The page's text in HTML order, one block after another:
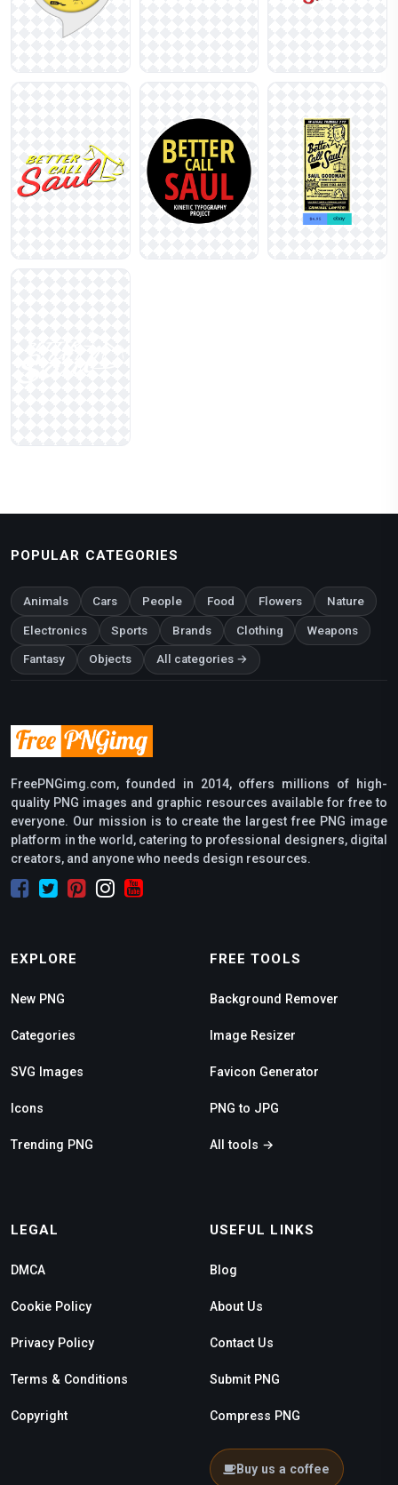
POPULAR CATEGORIES
Animals Cars People Food Flowers Nature
Electronics Sports Brands Clothing Weapons
Fantasy Objects All categories →
FreePNGimg.com, founded in 2014, offers millions of high-
quality PNG images and graphic resources available for free to
everyone. Our mission is to create the largest free PNG image
platform in the world, catering to professional designers, digital
creators, and anyone who needs design resources.
EXPLORE
New PNG
Categories
SVG Images
Icons
Trending PNG
FREE TOOLS
Background Remover
Image Resizer
Favicon Generator
PNG to JPG
All tools →
LEGAL
DMCA
Cookie Policy
Privacy Policy
Terms & Conditions
Copyright
USEFUL LINKS
Blog
About Us
Contact Us
Submit PNG
Compress PNG
Buy us a coffee